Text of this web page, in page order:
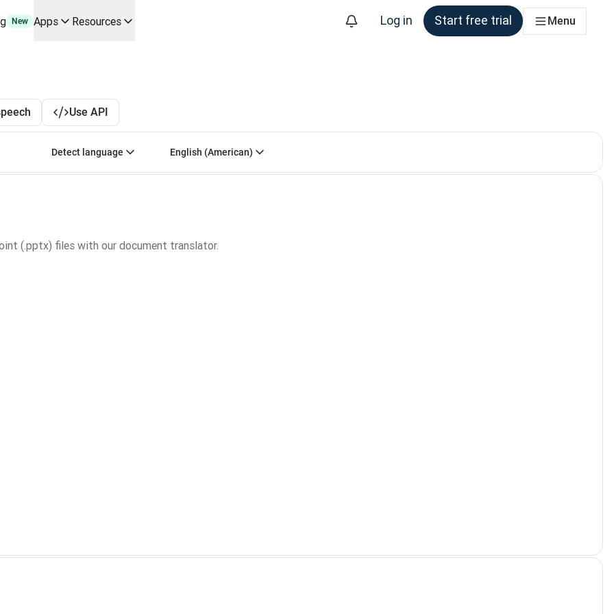
use cases and integrations
New Apps Resources Log in Start free trial Menu
Use API
Select source language. Currently selected:
Detect language Select target language. Currently selected:
English (American)
(.pptx) files with our document translator.